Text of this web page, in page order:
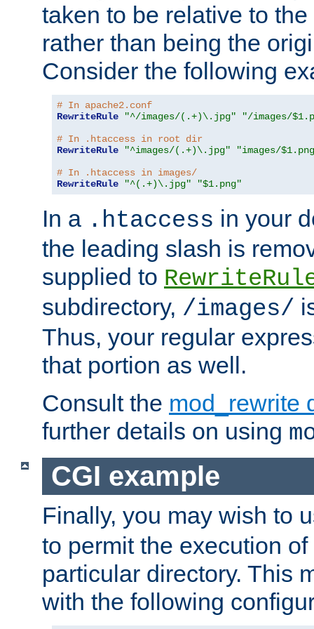
taken to be relative to
rather than being the
Consider the following
# In apache2.conf
RewriteRule
"^/images/(.+)\.jpg"
"/images/
# In .htaccess in root dir
RewriteRule
"^images/(.+)\.jpg"
"images/
# In .htaccess in images/
RewriteRule
"^(.+)\.jpg" "$1.png"
In a .htaccess in your
the leading slash is
supplied to
subdirectory, /images/
Thus, your regular
that portion as well.
Consult the mod_rewrite
further details on using
CGI example
Finally, you may wish to
to permit the execution
particular directory. This
with the following